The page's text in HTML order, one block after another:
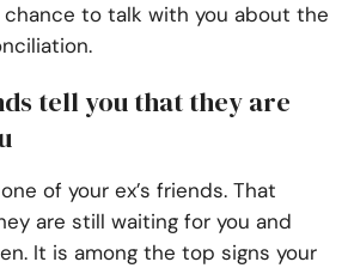
to talk with you about the
tell you that they are
of your ex’s friends. That
are still waiting for you and
It is among the top signs your